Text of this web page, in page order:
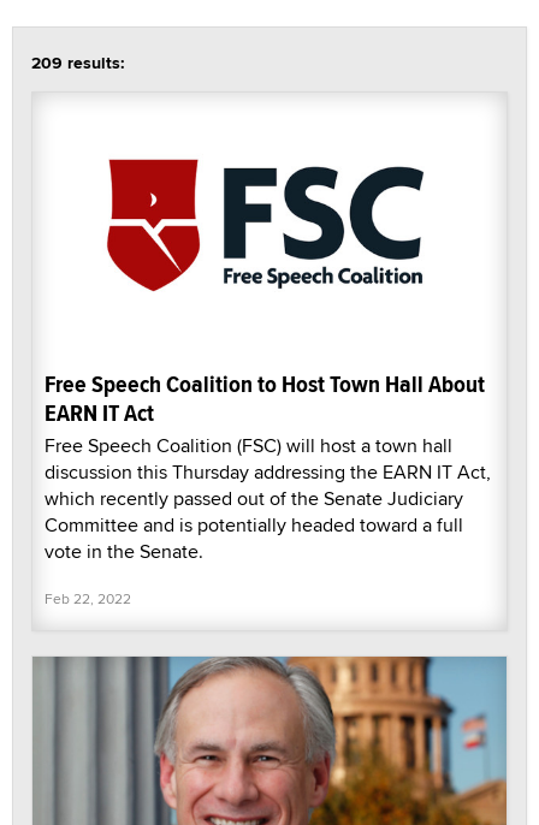
209 results:
Free Speech Coalition to Host Town Hall About
EARN IT Act
Free Speech Coalition (FSC) will host a town hall
discussion this Thursday addressing the EARN IT Act,
which recently passed out of the Senate Judiciary
Committee and is potentially headed toward a full
vote in the Senate.
Feb 22, 2022